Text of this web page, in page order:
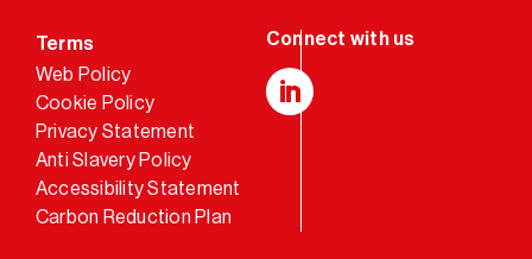
Terms
Web Policy
Cookie Policy
Privacy Statement
Anti Slavery Policy
Accessibility Statement
Carbon Reduction Plan